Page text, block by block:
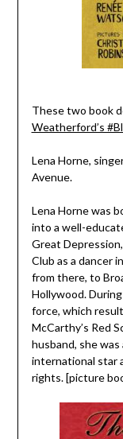
These two book
Weatherford’s
Lena Horne,
Avenue.
Lena Horne was
into a well-
Great
Club as a dancer
from there, to
Hollywood.
force, which
McCarthy’s Red
husband, she
international star
rights. [picture